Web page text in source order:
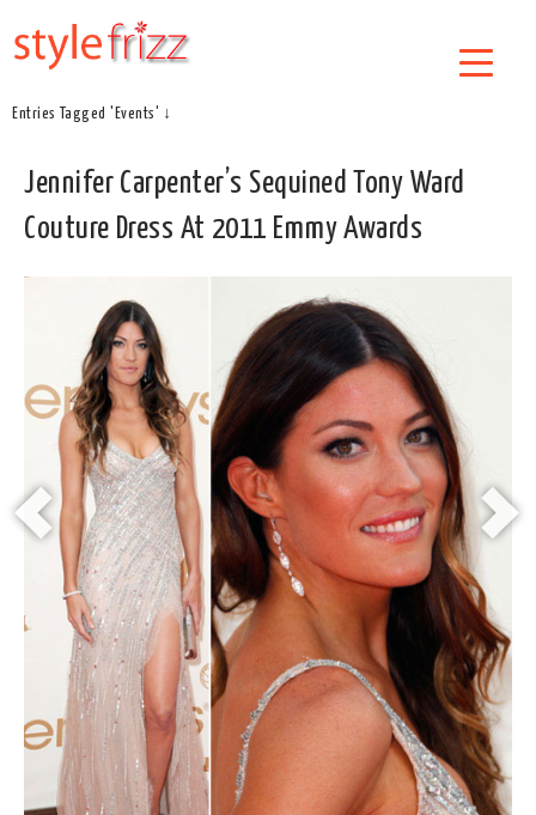
Entries Tagged 'Events' ↓
Jennifer Carpenter’s Sequined Tony Ward
Couture Dress At 2011 Emmy Awards